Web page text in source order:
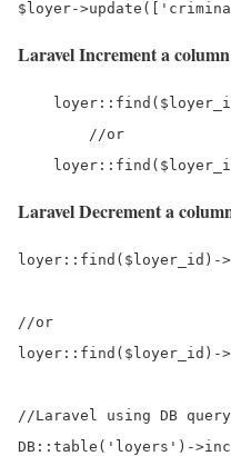
Laravel Increment a
Laravel Decrement a
loyer::find($loyer_id)-
//or
loyer::find($loyer_id)-
//Laravel using DB
DB::table('loyers')-